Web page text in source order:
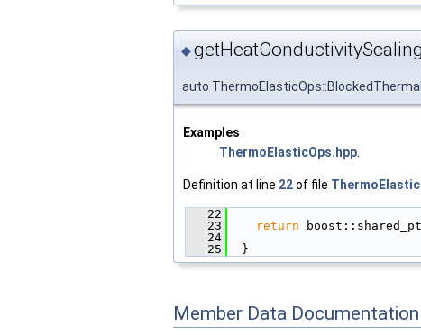
◆
auto
Examples
ThermoElasticOps.hpp
Definition at line 22of file
   22
   23
return
   24
   25
  }
Member Data Documentation